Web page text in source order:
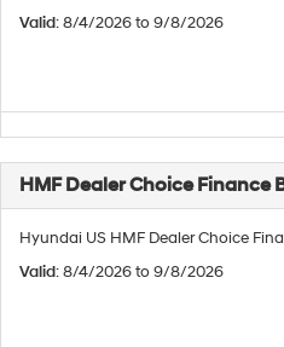
Valid: 8/4/2026 to 9/8/2026
HMF Dealer Choice Finance
Hyundai US HMF Dealer Choice
Valid: 8/4/2026 to 9/8/2026